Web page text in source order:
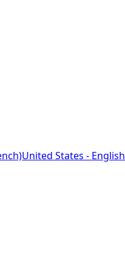
United States - English